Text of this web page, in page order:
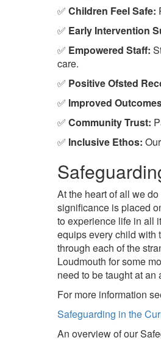
✅ Children Feel Safe:
✅ Early Intervention
✅ Empowered Staff:
care.
✅ Positive Ofsted
✅ Improved
✅ Community Trust:
✅ Inclusive Ethos:
At the heart of all we
significance is placed
to experience life in all
equips every child with
through each of the
Loudmouth for some
need to be taught at
For more information
Safeguarding in the
An overview of our